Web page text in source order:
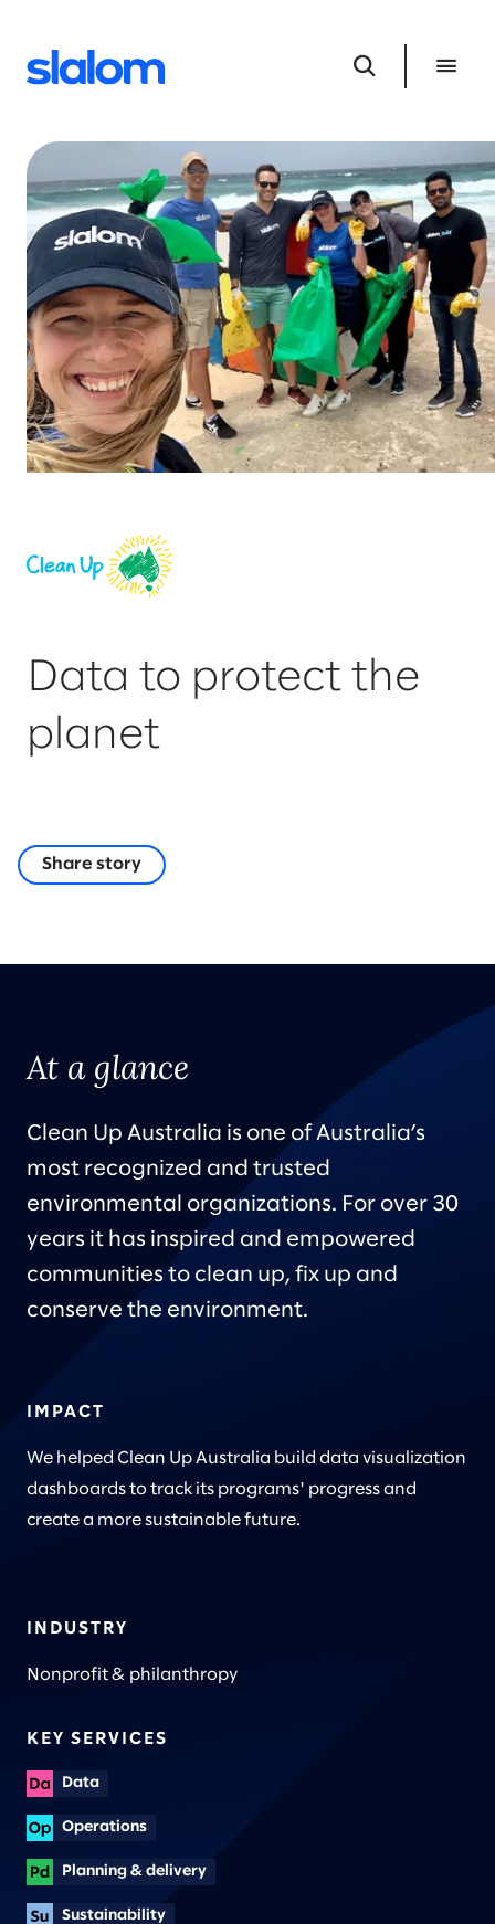
Data to protect the
planet
Share story
At a glance
Clean Up Australia is one of Australia’s
most recognized and trusted
environmental organizations. For over 30
years it has inspired and empowered
communities to clean up, fix up and
conserve the environment.
IMPACT
We helped Clean Up Australia build data visualization
dashboards to track its programs' progress and
create a more sustainable future.
INDUSTRY
Nonprofit & philanthropy
KEY SERVICES
Data
Operations
Planning & delivery
Sustainability